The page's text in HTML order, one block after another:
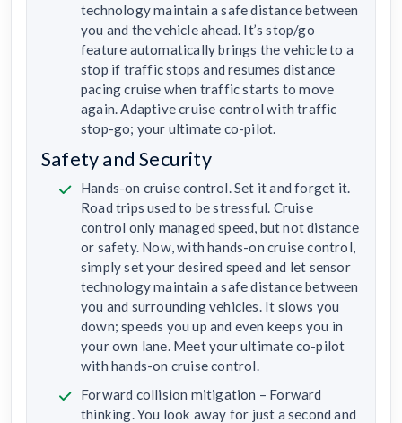
technology maintain a safe distance between
you and the vehicle ahead. It’s stop/go
feature automatically brings the vehicle to a
stop if traffic stops and resumes distance
pacing cruise when traffic starts to move
again. Adaptive cruise control with traffic
stop-go; your ultimate co-pilot.
Safety and Security
Hands-on cruise control. Set it and forget it.
Road trips used to be stressful. Cruise
control only managed speed, but not distance
or safety. Now, with hands-on cruise control,
simply set your desired speed and let sensor
technology maintain a safe distance between
you and surrounding vehicles. It slows you
down; speeds you up and even keeps you in
your own lane. Meet your ultimate co-pilot
with hands-on cruise control.
Forward collision mitigation – Forward
thinking. You look away for just a second and